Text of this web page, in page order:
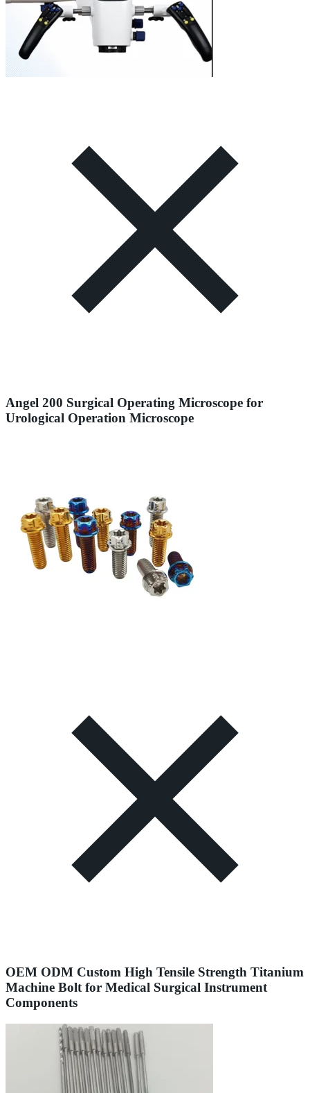
Angel 200 Surgical Operating Microscope for
Urological Operation Microscope
OEM ODM Custom High Tensile Strength Titanium
Machine Bolt for Medical Surgical Instrument
Components